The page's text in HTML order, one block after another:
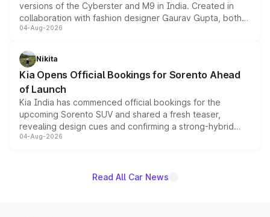
versions of the Cyberster and M9 in India. Created in
collaboration with fashion designer Gaurav Gupta, both
models receive exclusive cosmetic enhancements
just 50 units each, the special editions are priced above
the standard versions and deliveries begin this month.
04-Aug-2026
Nikita
Kia Opens Official Bookings for Sorento Ahead
of Launch
Kia India has commenced official bookings for the
upcoming Sorento SUV and shared a fresh teaser,
revealing design cues and confirming a strong-hybrid
powertrain, though pricing and the launch date remain
04-Aug-2026
Read All Car News